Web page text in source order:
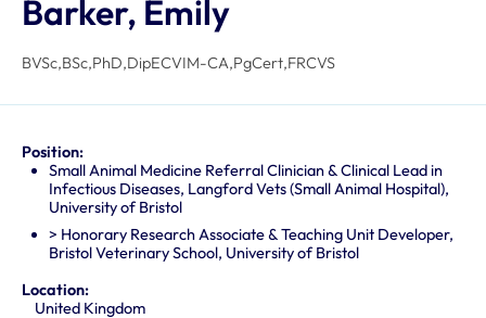
Barker, Emily
BVSc,BSc,PhD,DipECVIM-CA,PgCert,FRCVS
Position:
Small Animal Medicine Referral Clinician & Clinical Lead in
Infectious Diseases, Langford Vets (Small Animal Hospital),
University of Bristol
> Honorary Research Associate & Teaching Unit Developer,
Bristol Veterinary School, University of Bristol
Location:
United Kingdom